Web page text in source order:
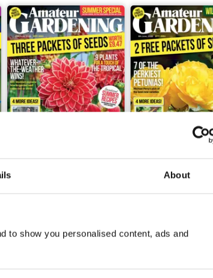
About
to show you personalised content, ads and